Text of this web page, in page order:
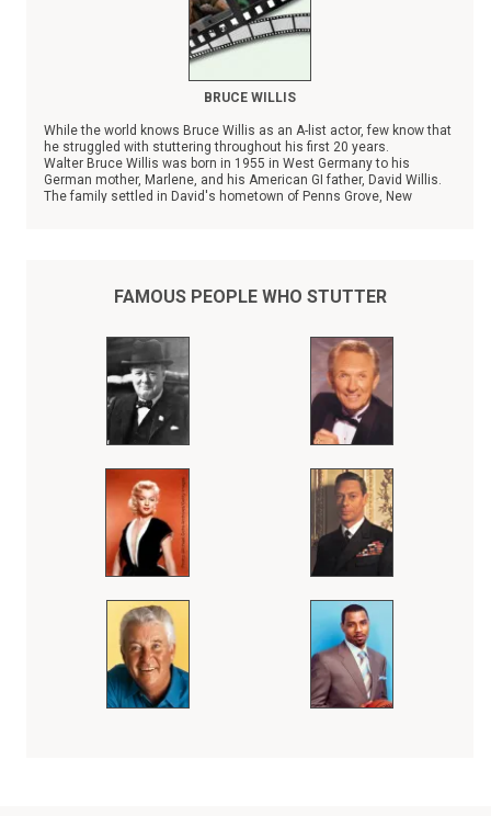
BRUCE WILLIS
While the world knows Bruce Willis as an A-list actor, few know that
he struggled with stuttering throughout his first 20 years.
Walter Bruce Willis was born in 1955 in West Germany to his
German mother, Marlene, and his American GI father, David Willis.
The family settled in David's hometown of Penns Grove, New
FAMOUS PEOPLE WHO STUTTER